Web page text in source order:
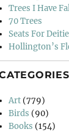
Trees I Have
70 Trees
Seats For
Hollington’s
Art (779)
Birds (90)
Books (154)